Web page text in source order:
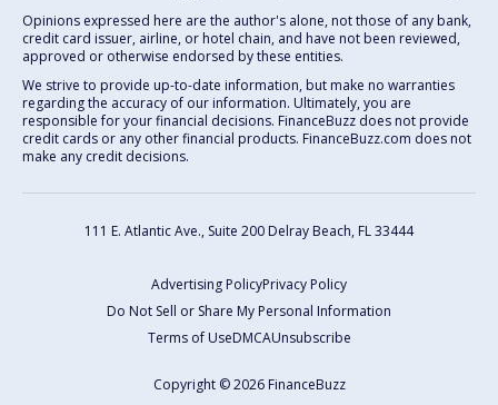
Opinions expressed here are the author's alone, not those of any bank,
credit card issuer, airline, or hotel chain, and have not been reviewed,
approved or otherwise endorsed by these entities.
We strive to provide up-to-date information, but make no warranties
regarding the accuracy of our information. Ultimately, you are
responsible for your financial decisions. FinanceBuzz does not provide
credit cards or any other financial products. FinanceBuzz.com does not
make any credit decisions.
111 E. Atlantic Ave., Suite 200 Delray Beach, FL 33444
Advertising PolicyPrivacy Policy
Do Not Sell or Share My Personal Information
Terms of UseDMCAUnsubscribe
Copyright © 2026 FinanceBuzz